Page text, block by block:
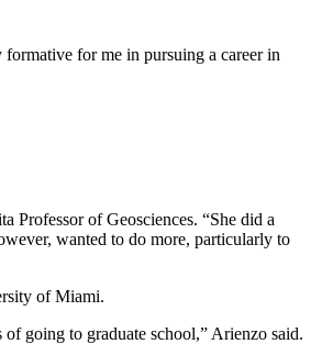
for me in pursuing a career in
Professor of Geosciences. “She did a
wanted to do more, particularly to
of Miami.
going to graduate school,” Arienzo said.